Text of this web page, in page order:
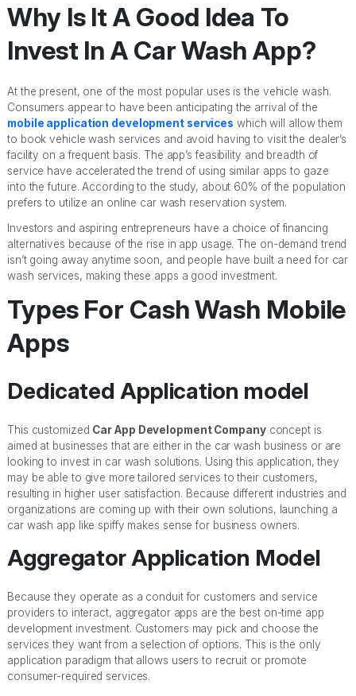
Why Is It A Good Idea To
Invest In A Car Wash App?
At the present, one of the most popular uses is the vehicle wash.
Consumers appear to have been anticipating the arrival of the
mobile application development services which will allow them
to book vehicle wash services and avoid having to visit the dealer’s
facility on a frequent basis. The app’s feasibility and breadth of
service have accelerated the trend of using similar apps to gaze
into the future. According to the study, about 60% of the population
prefers to utilize an online car wash reservation system.
Investors and aspiring entrepreneurs have a choice of financing
alternatives because of the rise in app usage. The on-demand trend
isn’t going away anytime soon, and people have built a need for car
wash services, making these apps a good investment.
Types For Cash Wash Mobile
Apps
Dedicated Application model
This customized Car App Development Companyconcept is
aimed at businesses that are either in the car wash business or are
looking to invest in car wash solutions. Using this application, they
may be able to give more tailored services to their customers,
resulting in higher user satisfaction. Because different industries and
organizations are coming up with their own solutions, launching a
car wash app like spiffy makes sense for business owners.
Aggregator Application Model
Because they operate as a conduit for customers and service
providers to interact, aggregator apps are the best on-time app
development investment. Customers may pick and choose the
services they want from a selection of options. This is the only
application paradigm that allows users to recruit or promote
consumer-required services.